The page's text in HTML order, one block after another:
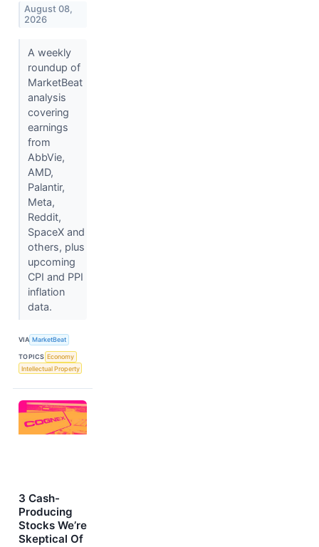
August 08,
2026
A weekly
roundup of
MarketBeat
analysis
covering
earnings
from
AbbVie,
AMD,
Palantir,
Meta,
Reddit,
SpaceX and
others, plus
upcoming
CPI and PPI
inflation
data.
VIA MarketBeat
TOPICS Economy
Intellectual Property
3 Cash-
Producing
Stocks We’re
Skeptical Of